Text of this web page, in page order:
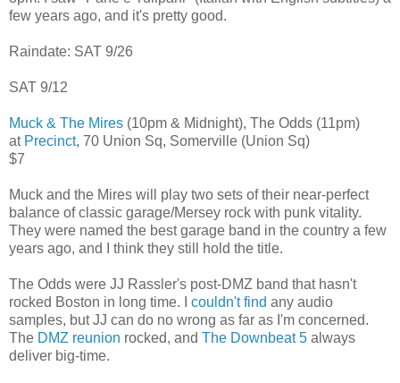
few years ago, and it's pretty good.
Raindate: SAT 9/26
SAT 9/12
Muck & The Mires (10pm & Midnight), The Odds (11pm)
at Precinct, 70 Union Sq, Somerville (Union Sq)
$7
Muck and the Mires will play two sets of their near-perfect
balance of classic garage/Mersey rock with punk vitality.
They were named the best garage band in the country a few
years ago, and I think they still hold the title.
The Odds were JJ Rassler's post-DMZ band that hasn't
rocked Boston in long time. I couldn't find any audio
samples, but JJ can do no wrong as far as I'm concerned.
The DMZ reunion rocked, and The Downbeat 5 always
deliver big-time.